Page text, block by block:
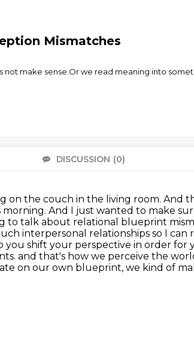
Mismatches
make sense.Or we read meaning into
DISCUSSION (0)
on the couch in the living room. And
And I just wanted to make
to talk about relational blueprint
interpersonal relationships so I can
you shift your perspective in order for
and that's how we perceive the
on our own blueprint, we kind of